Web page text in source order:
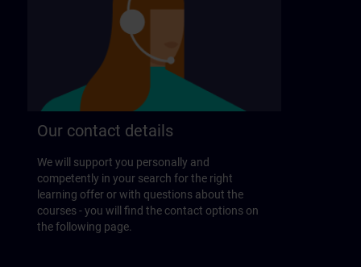
Our contact details
We will support you personally and
competently in your search for the right
learning offer or with questions about the
courses - you will find the contact options on
the following page.